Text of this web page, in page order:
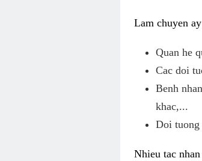
Lam chuyen
Quan he
Cac doi
Benh
khac,...
Doi tuong
Nhieu tac